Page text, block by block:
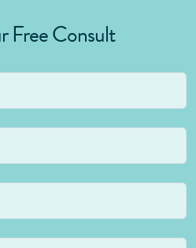
Free Consult